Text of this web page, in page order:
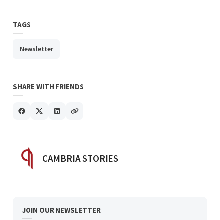
TAGS
Newsletter
SHARE WITH FRIENDS
POSTED BY
CAMBRIA STORIES
JOIN OUR NEWSLETTER